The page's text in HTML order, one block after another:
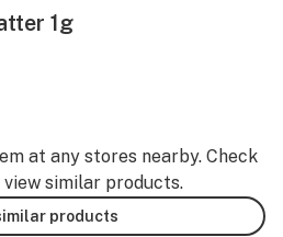
1g
at any stores nearby. Check
similar products.
products